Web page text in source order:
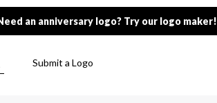
an anniversary logo? Try our logo maker!
Submit a Logo